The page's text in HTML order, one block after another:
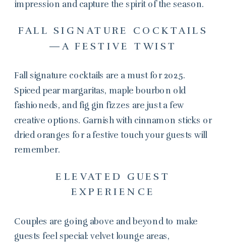
impression and capture the spirit of the season.
FALL SIGNATURE COCKTAILS
—A FESTIVE TWIST
Fall signature cocktails are a must for 2025.
Spiced pear margaritas, maple bourbon old
fashioneds, and fig gin fizzes are just a few
creative options. Garnish with cinnamon sticks or
dried oranges for a festive touch your guests will
remember.
ELEVATED GUEST
EXPERIENCE
Couples are going above and beyond to make
guests feel special: velvet lounge areas,